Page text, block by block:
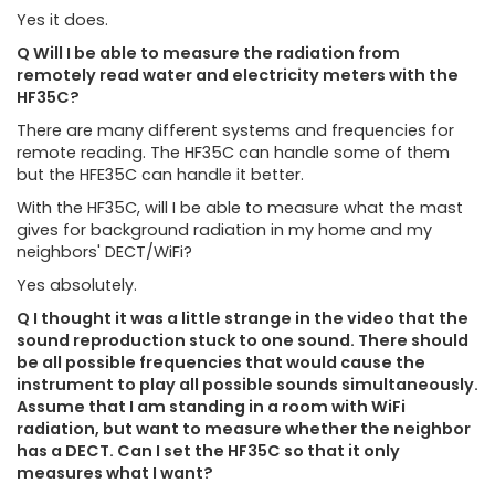
Yes it does.
Q Will I be able to measure the radiation from
remotely read water and electricity meters with the
HF35C?
There are many different systems and frequencies for
remote reading. The HF35C can handle some of them
but the HFE35C can handle it better.
With the HF35C, will I be able to measure what the mast
gives for background radiation in my home and my
neighbors' DECT/WiFi?
Yes absolutely.
Q I thought it was a little strange in the video that the
sound reproduction stuck to one sound. There should
be all possible frequencies that would cause the
instrument to play all possible sounds simultaneously.
Assume that I am standing in a room with WiFi
radiation, but want to measure whether the neighbor
has a DECT. Can I set the HF35C so that it only
measures what I want?